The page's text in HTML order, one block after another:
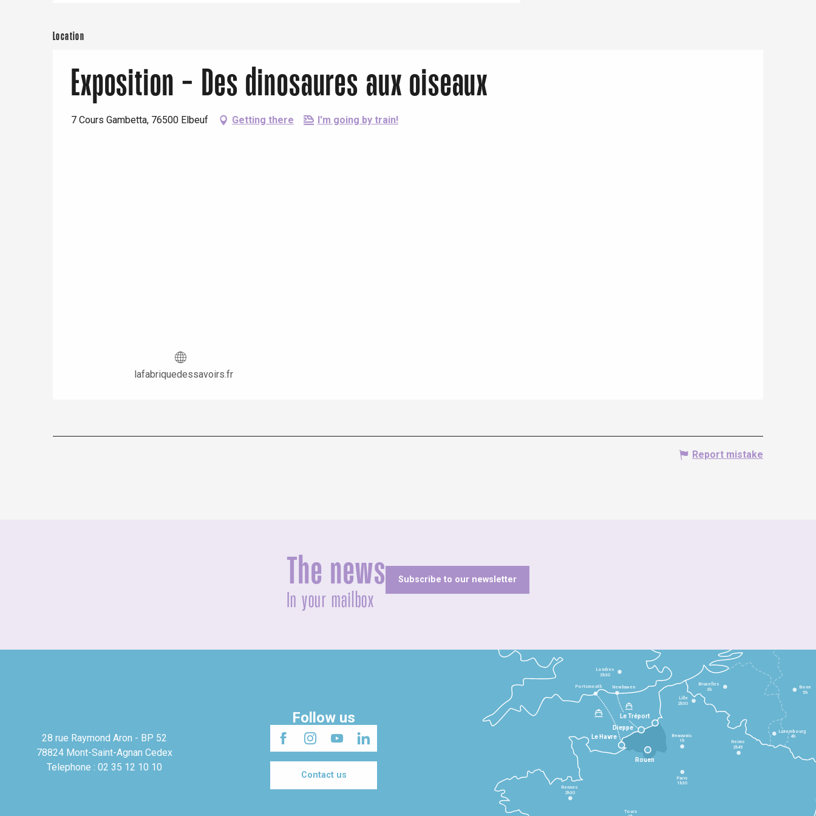
Location
Exposition - Des dinosaures aux oiseaux
7 Cours Gambetta, 76500 Elbeuf Getting there I'm going by train!
lafabriquedessavoirs.fr
Report mistake
The news
In your mailbox
Subscribe to our newsletter
28 rue Raymond Aron - BP 52
78824 Mont-Saint-Agnan Cedex
Telephone : 02 35 12 10 10
Follow us
Contact us
Le Havre
Dieppe
Le Tréport
Rennes
2h30
Tours
Paris
1h30
Beauvais
1h Reims
2h45
Lille
2h30
Bruxelles
3h
Londres
3h30
Newhaven
Portsmouth Bonn
5h
Luxembourg
4h
Rouen